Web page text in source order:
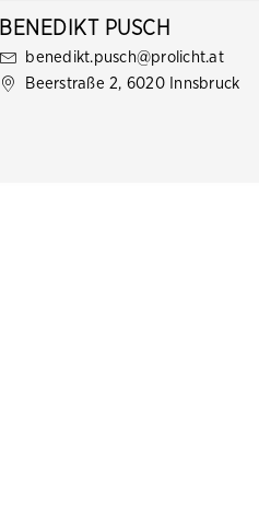
BENEDIKT PUSCH
benedikt.pusch@prolicht.at
Beerstraße 2, 6020 Innsbruck